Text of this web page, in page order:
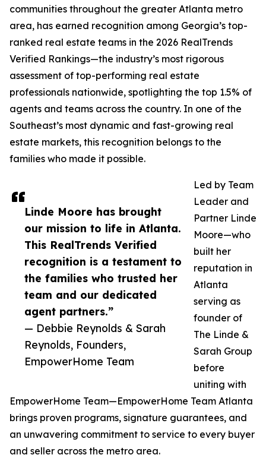
Linde Moore has brought
our mission to life in Atlanta.
This RealTrends Verified
recognition is a testament to
the families who trusted her
team and our dedicated
agent partners.”
— Debbie Reynolds & Sarah
Reynolds, Founders,
EmpowerHome Team
communities throughout the greater Atlanta metro
area, has earned recognition among Georgia’s top-
ranked real estate teams in the 2026 RealTrends
Verified Rankings—the industry’s most rigorous
assessment of top-performing real estate
professionals nationwide, spotlighting the top 1.5% of
agents and teams across the country. In one of the
Southeast’s most dynamic and fast-growing real
estate markets, this recognition belongs to the
families who made it possible.
Led by Team
Leader and
Partner Linde
Moore—who
built her
reputation in
Atlanta
serving as
founder of
The Linde &
Sarah Group
before
uniting with
EmpowerHome Team—EmpowerHome Team Atlanta
brings proven programs, signature guarantees, and
an unwavering commitment to service to every buyer
and seller across the metro area.